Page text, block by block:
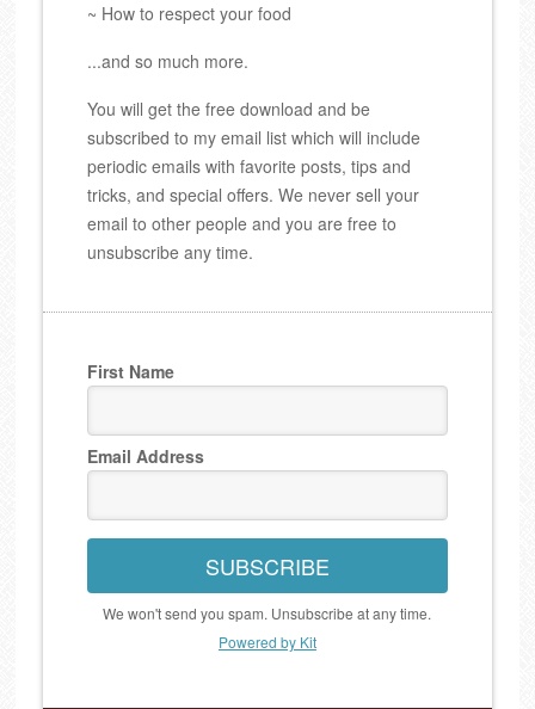
~ How to respect your food
...and so much more.
You will get the free download and be
subscribed to my email list which will include
periodic emails with favorite posts, tips and
tricks, and special offers. We never sell your
email to other people and you are free to
unsubscribe any time.
First Name
Email Address
SUBSCRIBE
We won't send you spam. Unsubscribe at any time.
Powered by Kit